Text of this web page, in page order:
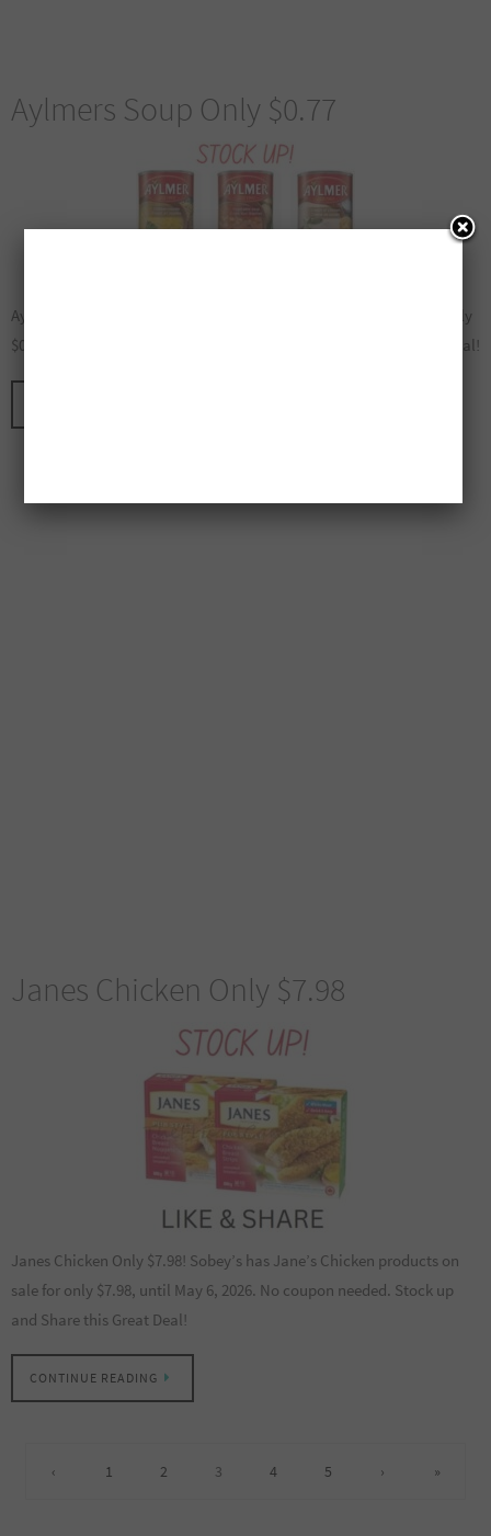
Aylmers Soup Only $0.77
Aylmers Soup Only $0.77! Walmart has Aylmers Soup on sale for only
$0.77 until May 6, 2026. Stock Up and be sure to Share this Great Deal!
Janes Chicken Only $7.98
Janes Chicken Only $7.98! Sobey’s has Jane’s Chicken products on
sale for only $7.98, until May 6, 2026. No coupon needed. Stock up
and Share this Great Deal!
CONTINUE READING
‹ 1 2 3 4 5 › »